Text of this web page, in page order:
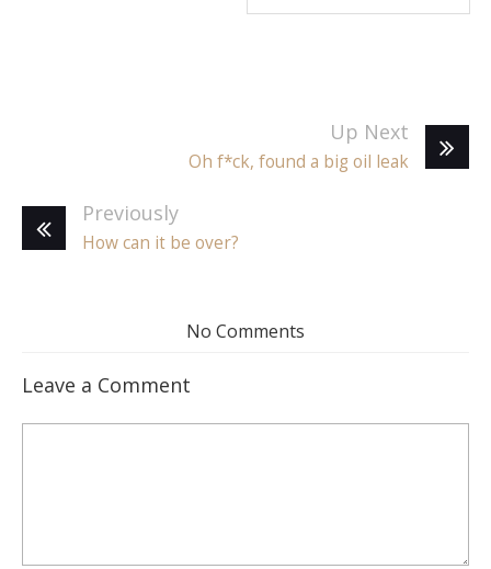
Up Next
Oh f*ck, found a big oil leak
Previously
How can it be over?
No Comments
Leave a Comment